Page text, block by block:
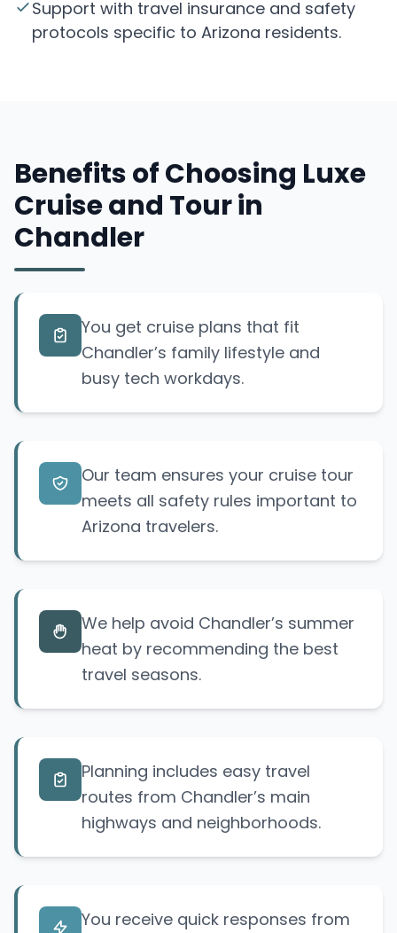
Support with travel insurance and safety
protocols specific to Arizona residents.
Benefits of Choosing Luxe
Cruise and Tour in
Chandler
You get cruise plans that fit
Chandler’s family lifestyle and
busy tech workdays.
Our team ensures your cruise tour
meets all safety rules important to
Arizona travelers.
We help avoid Chandler’s summer
heat by recommending the best
travel seasons.
Planning includes easy travel
routes from Chandler’s main
highways and neighborhoods.
You receive quick responses from